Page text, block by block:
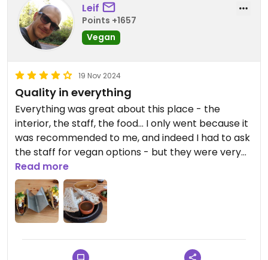
Leif
Points +1657
Vegan
19 Nov 2024
Quality in everything
Everything was great about this place - the
interior, the staff, the food... I only went because it
was recommended to me, and indeed I had to ask
the staff for vegan options - but they were very
knowledgeable and helpful. The food was super
delicious and I had a great time watching the bar
and semi-open kitchen. I did not have anything
from the great-looking wine cellar, but the non-
alcoholic Swedish craft beer was also incredible.
Obviously, the prices here are not super cheap,
but it is definitely worth it if you feel like treating
Read more